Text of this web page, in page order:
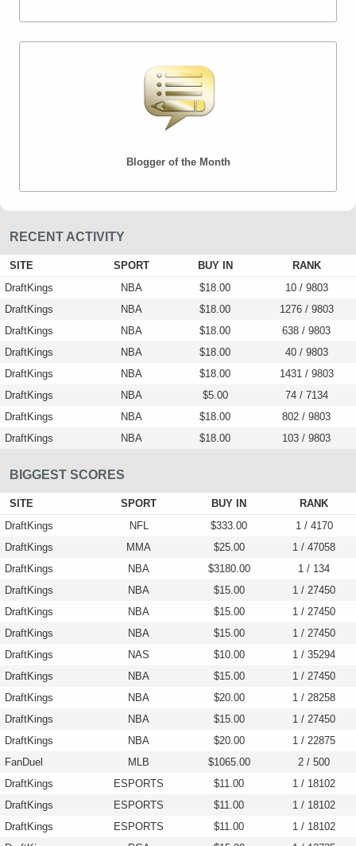
Blogger of the Month
RECENT ACTIVITY
SITE SPORT BUY IN
RANK
DraftKings
NBA $18.00
10 / 9803
DraftKings
NBA $18.00
1276 / 9803
DraftKings
NBA $18.00
638 / 9803
DraftKings
NBA $18.00
40 / 9803
DraftKings
NBA $18.00
1431 / 9803
DraftKings
NBA $5.00
74 / 7134
DraftKings
NBA $18.00
802 / 9803
DraftKings
NBA $18.00 103 / 9803
BIGGEST SCORES
SITE SPORT BUY IN
RANK
DraftKings
NFL $333.00
1 / 4170
DraftKings
MMA $25.00
1 / 47058
DraftKings
NBA $3180.00
1 / 134
DraftKings
NBA $15.00
1 / 27450
DraftKings
NBA $15.00
1 / 27450
DraftKings
NBA $15.00
1 / 27450
DraftKings
NAS $10.00
1 / 35294
DraftKings
NBA $15.00
1 / 27450
DraftKings
NBA $20.00
1 / 28258
DraftKings
NBA $15.00
1 / 27450
DraftKings
NBA $20.00
1 / 22875
FanDuel
MLB $1065.00
2 / 500
DraftKings
ESPORTS $11.00
1 / 18102
DraftKings
ESPORTS $11.00
1 / 18102
DraftKings
ESPORTS $11.00
1 / 18102